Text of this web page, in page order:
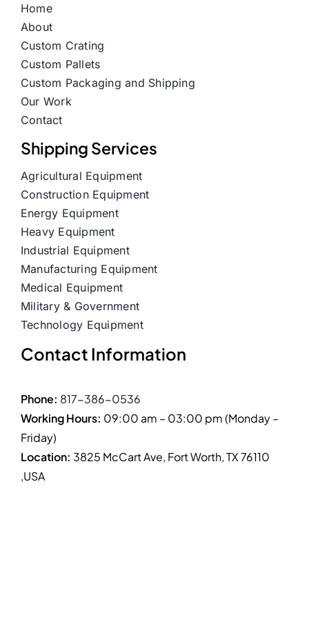
Home
About
Custom Crating
Custom Pallets
Custom Packaging and Shipping
Our Work
Contact
Shipping Services
Agricultural Equipment
Construction Equipment
Energy Equipment
Heavy Equipment
Industrial Equipment
Manufacturing Equipment
Medical Equipment
Military & Government
Technology Equipment
Contact Information
Phone: 817-386-0536
Working Hours: 09:00 am – 03:00 pm (Monday –
Friday)
Location: 3825 McCart Ave, Fort Worth, TX 76110
,USA